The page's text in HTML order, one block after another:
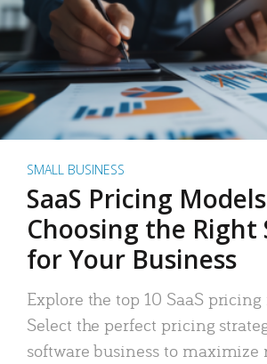
SMALL BUSINESS
SaaS Pricing
Choosing the Right
for Your Business
Explore the top 10 SaaS pricing
Select the perfect pricing
software business to maximize